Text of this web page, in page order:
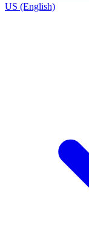
US (English)